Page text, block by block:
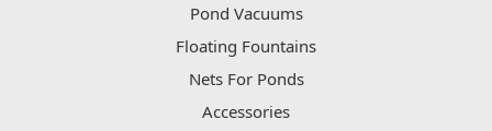
Pond Vacuums
Floating Fountains
Nets For Ponds
Accessories